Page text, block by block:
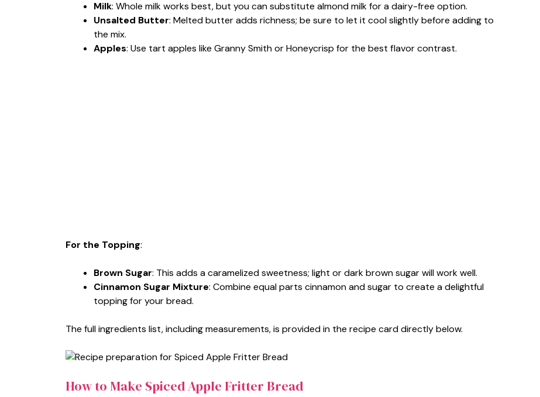
Milk: Whole milk works best, but you can substitute almond milk for a dairy-free option.
Unsalted Butter: Melted butter adds richness; be sure to let it cool slightly before adding to
the mix.
Apples: Use tart apples like Granny Smith or Honeycrisp for the best flavor contrast.
For the Topping:
Brown Sugar: This adds a caramelized sweetness; light or dark brown sugar will work well.
Cinnamon Sugar Mixture: Combine equal parts cinnamon and sugar to create a delightful
topping for your bread.
The full ingredients list, including measurements, is provided in the recipe card directly below.
How to Make Spiced Apple Fritter Bread